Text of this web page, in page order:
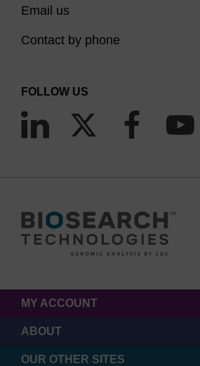
Email us
Contact by phone
FOLLOW US
MY ACCOUNT
ABOUT
OUR OTHER SITES